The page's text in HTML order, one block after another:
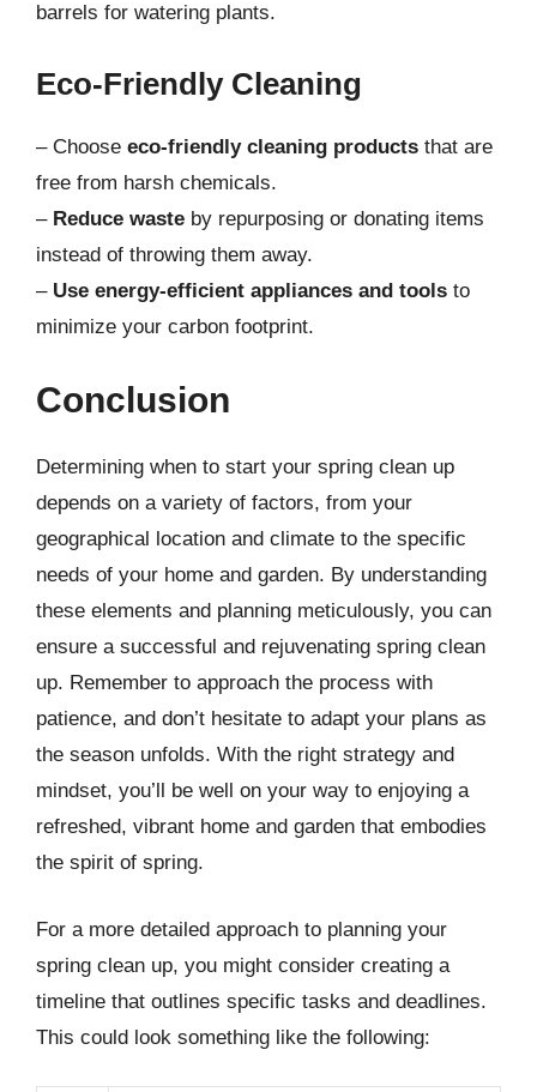
barrels for watering plants.
Eco-Friendly Cleaning
– Choose eco-friendly cleaning products that are
free from harsh chemicals.
– Reduce waste by repurposing or donating items
instead of throwing them away.
– Use energy-efficient appliances and tools to
minimize your carbon footprint.
Conclusion
Determining when to start your spring clean up
depends on a variety of factors, from your
geographical location and climate to the specific
needs of your home and garden. By understanding
these elements and planning meticulously, you can
ensure a successful and rejuvenating spring clean
up. Remember to approach the process with
patience, and don’t hesitate to adapt your plans as
the season unfolds. With the right strategy and
mindset, you’ll be well on your way to enjoying a
refreshed, vibrant home and garden that embodies
the spirit of spring.
For a more detailed approach to planning your
spring clean up, you might consider creating a
timeline that outlines specific tasks and deadlines.
This could look something like the following: